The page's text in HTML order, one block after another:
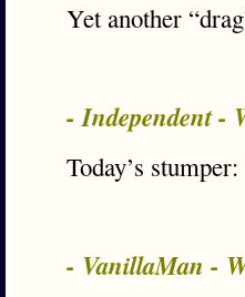
Yet another
- Independent -
Today’s
- VanillaMan -